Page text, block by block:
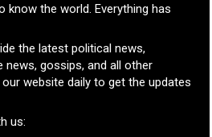
the world. Everything has
the latest political news,
news, gossips, and all other
website daily to get the updates
us: